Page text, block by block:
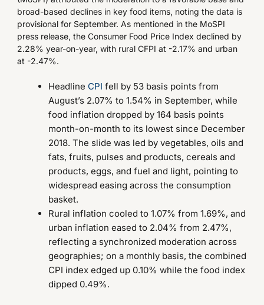
broad-based declines in key food items, noting the data is
provisional for September. As mentioned in the MoSPI
press release, the Consumer Food Price Index declined by
2.28% year-on-year, with rural CFPI at -2.17% and urban
at -2.47%.
Headline CPI fell by 53 basis points from
August’s 2.07% to 1.54% in September, while
food inflation dropped by 164 basis points
month-on-month to its lowest since December
2018. The slide was led by vegetables, oils and
fats, fruits, pulses and products, cereals and
products, eggs, and fuel and light, pointing to
widespread easing across the consumption
basket.
Rural inflation cooled to 1.07% from 1.69%, and
urban inflation eased to 2.04% from 2.47%,
reflecting a synchronized moderation across
geographies; on a monthly basis, the combined
CPI index edged up 0.10% while the food index
dipped 0.49%.